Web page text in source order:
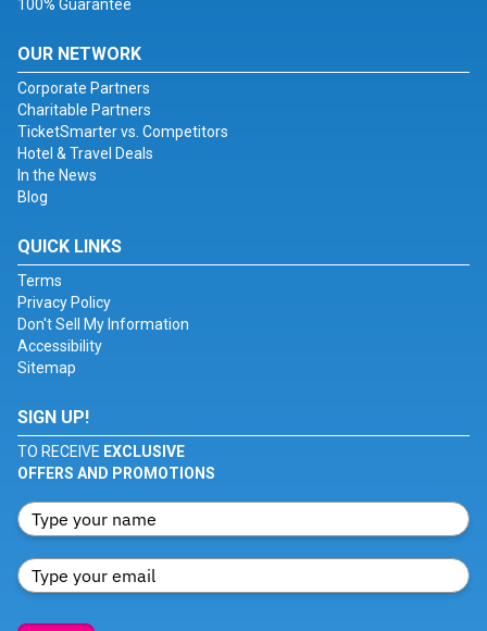
100% Guarantee
OUR NETWORK
Corporate Partners
Charitable Partners
TicketSmarter vs. Competitors
Hotel & Travel Deals
In the News
Blog
QUICK LINKS
Terms
Privacy Policy
Don't Sell My Information
Accessibility
Sitemap
SIGN UP!
TO RECEIVE EXCLUSIVE
OFFERS AND PROMOTIONS